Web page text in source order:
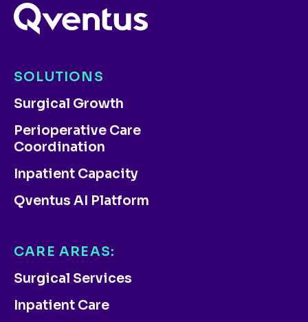
SOLUTIONS
Surgical Growth
Perioperative Care
Coordination
Inpatient Capacity
Qventus AI Platform
CARE AREAS:
Surgical Services
Inpatient Care